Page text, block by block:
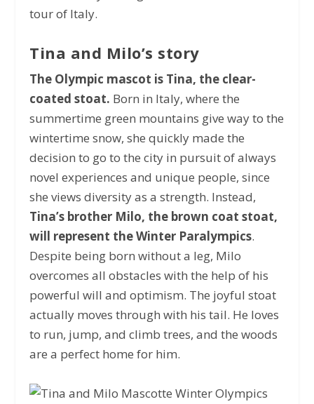
tour of Italy.
Tina and Milo’s story
The Olympic mascot is Tina, the clear-
coated stoat. Born in Italy, where the
summertime green mountains give way to the
wintertime snow, she quickly made the
decision to go to the city in pursuit of always
novel experiences and unique people, since
she views diversity as a strength. Instead,
Tina’s brother Milo, the brown coat stoat,
will represent the Winter Paralympics.
Despite being born without a leg, Milo
overcomes all obstacles with the help of his
powerful will and optimism. The joyful stoat
actually moves through with his tail. He loves
to run, jump, and climb trees, and the woods
are a perfect home for him.